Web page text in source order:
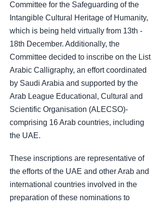
Committee for the Safeguarding of the
Intangible Cultural Heritage of Humanity,
which is being held virtually from 13th -
18th December. Additionally, the
Committee decided to inscribe on the List
Arabic Calligraphy, an effort coordinated
by Saudi Arabia and supported by the
Arab League Educational, Cultural and
Scientific Organisation (ALECSO)-
comprising 16 Arab countries, including
the UAE.
These inscriptions are representative of
the efforts of the UAE and other Arab and
international countries involved in the
preparation of these nominations to